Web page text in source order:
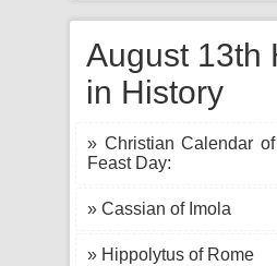
August 13th
in History
» Christian Calendar
Feast Day:
» Cassian of Imola
» Hippolytus of Rome